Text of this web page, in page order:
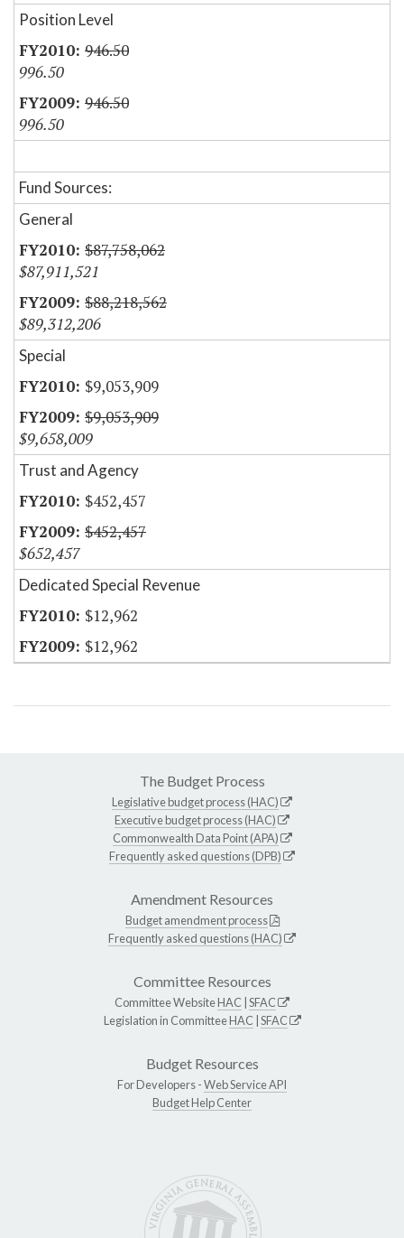
Position Level
946.50
996.50
946.50
996.50
Fund Sources:
General
$87,758,062
$87,911,521
$88,218,562
$89,312,206
Special
$9,053,909
$9,053,909
$9,658,009
Trust and Agency
$452,457
$452,457
$652,457
Dedicated Special Revenue
$12,962
$12,962
The Budget Process
Legislative budget process (HAC)
Executive budget process (HAC)
Commonwealth Data Point (APA)
Frequently asked questions (DPB)
Amendment Resources
Budget amendment process
Frequently asked questions (HAC)
Committee Resources
Committee WebsiteHAC SFAC
Legislation in CommitteeHAC SFAC
Budget Resources
For Developers -Web Service API
Budget Help Center